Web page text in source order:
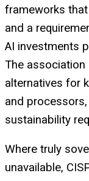
frameworks
and a
AI investments
The
alternatives for
and
sustainability
Where truly
unavailable,